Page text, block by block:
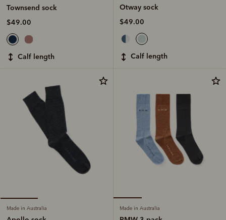
Townsend sock
$49.00
calf length
Otway sock
$49.00
calf length
Made in Australia Made in Australia